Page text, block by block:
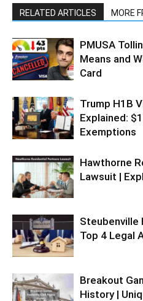
RELATED ARTICLES MORE
PMUSA
Means and
Card
Trump H1B
Explained:
Exemptions
Hawthorne
Lawsuit |
Steubenville
Top 4 Legal
Breakout
History |